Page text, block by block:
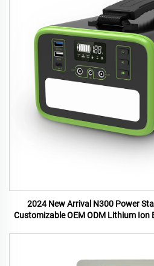
2024 New Arrival N300 Power
Customizable OEM ODM Lithium